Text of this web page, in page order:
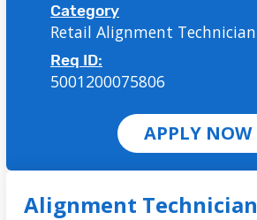
Category
Retail Alignment Technician
Req ID:
5001200075806
APPLY NOW
Alignment Technician